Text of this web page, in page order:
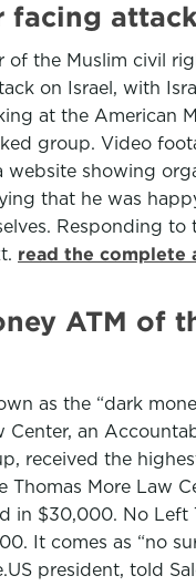
facing
of the Muslim civil
on Israel, with
at the American
group. Video
website showing
that he was
Responding
read the complete
ATM of
as the “dark
Center, an
received the
Thomas More Law
in $30,000. No
It comes as “no
president, told